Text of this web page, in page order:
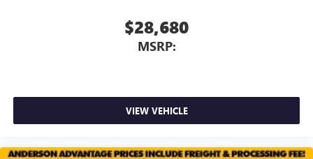
$28,680
MSRP:
VIEW VEHICLE